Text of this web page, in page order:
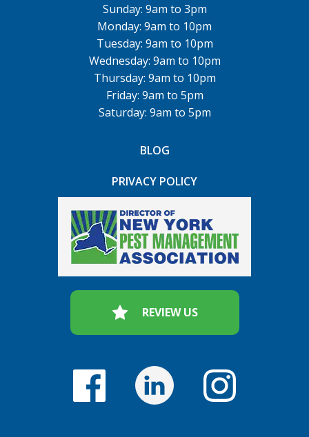
Sunday: 9am to 3pm
Monday: 9am to 10pm
Tuesday: 9am to 10pm
Wednesday: 9am to 10pm
Thursday: 9am to 10pm
Friday: 9am to 5pm
Saturday: 9am to 5pm
BLOG
PRIVACY POLICY
REVIEW US